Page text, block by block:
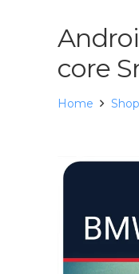
core
Home Shop